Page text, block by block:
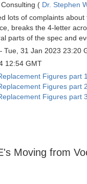
( Dr. Stephen
lots of complaints
breaks the 4-letter
parts of the spec and
31 Jan 2023 23:20
12:54 GMT
Figures part
Figures part
Figures part
Moving from